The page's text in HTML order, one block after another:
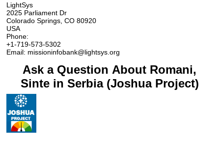
LightSys
2025 Parliament Dr
Colorado Springs, CO 80920
USA
Phone:
+1-719-573-5302
Email: missioninfobank@lightsys.org
Ask a Question About Romani,
Sinte in Serbia (Joshua Project)